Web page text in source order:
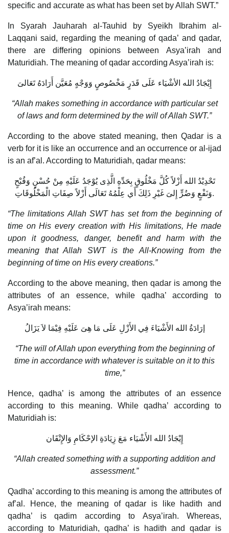
specific and accurate as what has been set by Allah SWT.”
In Syarah Jauharah al-Tauhid by Syeikh Ibrahim al-
Laqqani said, regarding the meaning of qada’ and qadar,
there are differing opinions between Asya’irah and
Maturidiah. The meaning of qadar according Asya’irah is:
إِيْجَادُ الله الأشْيَاء عَلَى قَدَرٍ مَخْصُوصٍ وَوَجْهٍ مُعَيَّن أَرَادَهُ تَعَالىَ
“Allah makes something in accordance with particular set
of laws and form determined by the will of Allah SWT.”
According to the above stated meaning, then Qadar is a
verb for it is like an occurrence and an occurrence or al-ijad
is an af’al. According to Maturidiah, qadar means:
تَحْدِيْدُ الله أَزْلاً كُلَّ مَخْلُوقٍ بِحَدِّهِ الَّذِى يُوْجَدُ عَلَيْهِ مِنْ حُسْنٍ وَقُبْحٍ
وَنَفْعٍ وَضُرٍّ إِلىَ غَيْرِ ذَلِكَ أَي عِلْمُهُ تَعَالَى أَزْلاً صِفَاتِ الْمَخْلُوقَاتِ.
“The limitations Allah SWT has set from the beginning of
time on His every creation with His limitations, He made
upon it goodness, danger, benefit and harm with the
meaning that Allah SWT is the All-Knowing from the
beginning of time on His every creations.”
According to the above meaning, then qadar is among the
attributes of an essence, while qadha’ according to
Asya’irah means:
إرَادَةُ الله الأَشْيَاءَ فِي الأَزْلِ عَلَى مَا هِىَ عَلَيْهِ فِيْمَا لاَ يَزَالُ
“The will of Allah upon everything from the beginning of
time in accordance with whatever is suitable on it to this
time,”
Hence, qadha’ is among the attributes of an essence
according to this meaning. While qadha’ according to
Maturidiah is:
إِيْجَادُ الله الأَشْيَاء مَعَ زِيَادَةِ الإحْكَامِ وَالإِتْقَان
“Allah created something with a supporting addition and
assessment.”
Qadha’ according to this meaning is among the attributes of
af’al. Hence, the meaning of qadar is like hadith and
qadha’ is qadim according to Asya’irah. Whereas,
according to Maturidiah, qadha’ is hadith and qadar is